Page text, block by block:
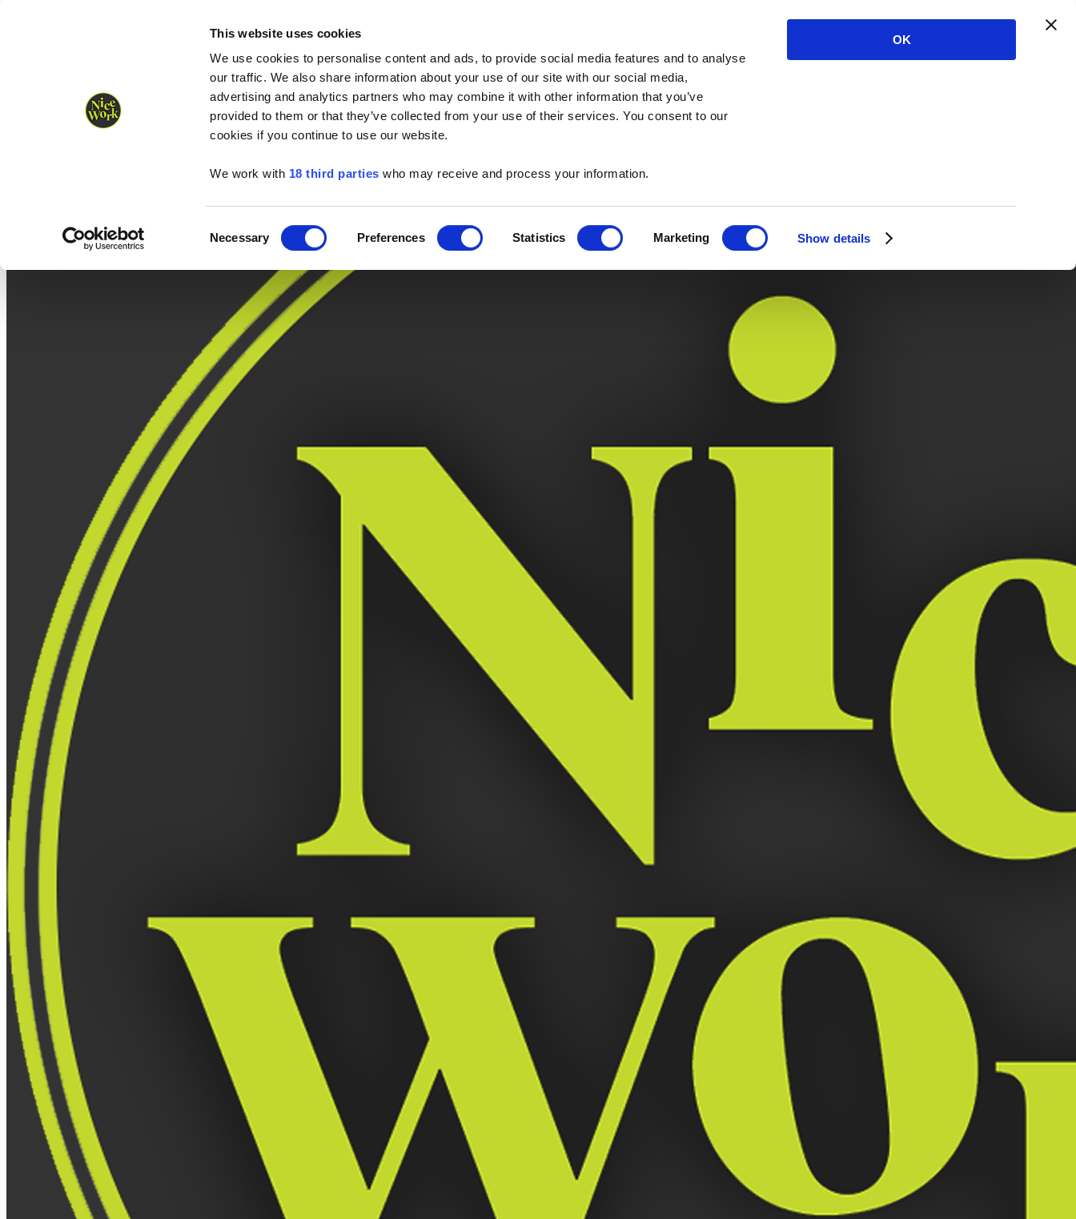
This website uses cookies
We use cookies to personalise content and ads, to provide social media features and to analyse
our traffic. We also share information about your use of our site with our social media,
advertising and analytics partners who may combine it with other information that you’ve
provided to them or that they’ve collected from your use of their services. You consent to our
cookies if you continue to use our website.
We work with 18 third parties who may receive and process your information.
Selection
Necessary Preferences Statistics Marketing Show details
OK